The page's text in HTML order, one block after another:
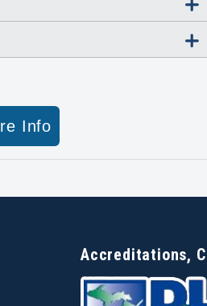
Info
Accreditations,